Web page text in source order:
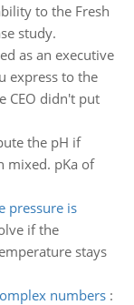
to the Fresh
study.
as an executive
express to the
CEO didn't put
the pH if
mixed. pKa of
pressure is
if the
stays
numbers: